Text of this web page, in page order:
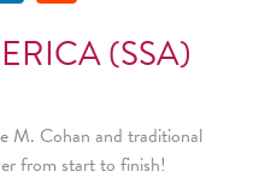
(SSA)
M. Cohan and traditional
from start to finish!